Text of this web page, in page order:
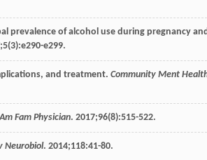
prevalence of alcohol use during pregnancy
;5(3):e290-e299.
and treatment. Community Ment
Am Fam Physician. 2017;96(8):515-522.
Neurobiol. 2014;118:41-80.